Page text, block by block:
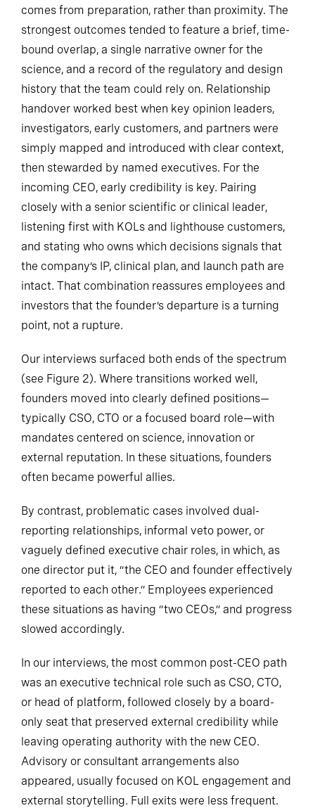
comes from preparation, rather than proximity. The
strongest outcomes tended to feature a brief, time-
bound overlap, a single narrative owner for the
science, and a record of the regulatory and design
history that the team could rely on. Relationship
handover worked best when key opinion leaders,
investigators, early customers, and partners were
simply mapped and introduced with clear context,
then stewarded by named executives. For the
incoming CEO, early credibility is key. Pairing
closely with a senior scientific or clinical leader,
listening first with KOLs and lighthouse customers,
and stating who owns which decisions signals that
the company’s IP, clinical plan, and launch path are
intact. That combination reassures employees and
investors that the founder’s departure is a turning
point, not a rupture.
Our interviews surfaced both ends of the spectrum
(see Figure 2). Where transitions worked well,
founders moved into clearly defined positions—
typically CSO, CTO or a focused board role—with
mandates centered on science, innovation or
external reputation. In these situations, founders
often became powerful allies.
By contrast, problematic cases involved dual-
reporting relationships, informal veto power, or
vaguely defined executive chair roles, in which, as
one director put it, “the CEO and founder effectively
reported to each other.” Employees experienced
these situations as having “two CEOs,” and progress
slowed accordingly.
In our interviews, the most common post-CEO path
was an executive technical role such as CSO, CTO,
or head of platform, followed closely by a board-
only seat that preserved external credibility while
leaving operating authority with the new CEO.
Advisory or consultant arrangements also
appeared, usually focused on KOL engagement and
external storytelling. Full exits were less frequent.